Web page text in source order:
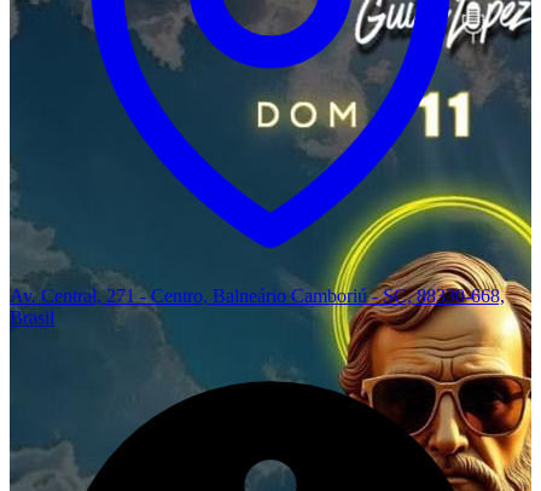
Av. Central, 271 - Centro, Balneário Camboriú - SC, 88330-668,
Brasil